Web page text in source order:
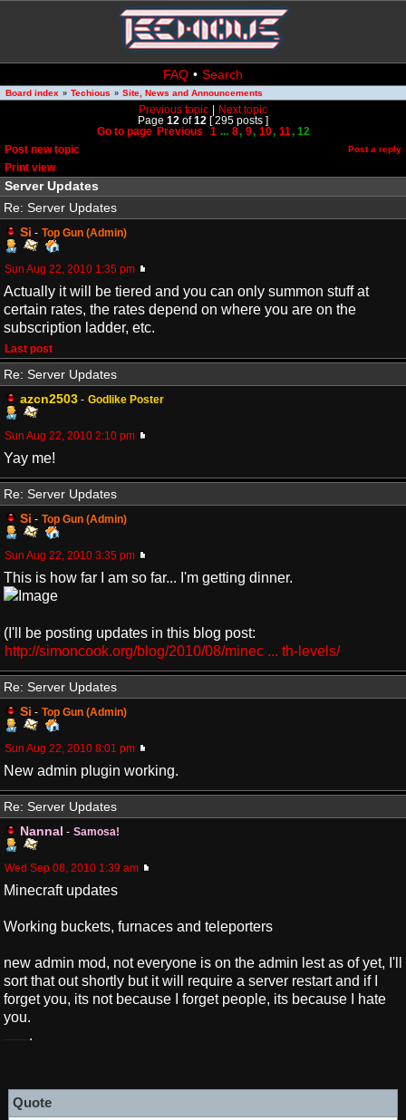
FAQ • Search
Board index » Techious » Site, News and Announcements
Previous topic
Next topic
Page 12 of12 [ 295 posts ]
Go to page Previous 1 ... 8, 9, 10, 11, 12
Post new topic
Post a reply
Print view
Server Updates
Re: Server Updates
Si - Top Gun (Admin)
Sun Aug 22, 2010 1:35 pm
Actually it will be tiered and you can only summon stuff at
certain rates, the rates depend on where you are on the
subscription ladder, etc.
Last post
Re: Server Updates
azcn2503 - Godlike Poster
Sun Aug 22, 2010 2:10 pm
Yay me!
Re: Server Updates
Si - Top Gun (Admin)
Sun Aug 22, 2010 3:35 pm
This is how far I am so far... I'm getting dinner.
(I'll be posting updates in this blog post:
http://simoncook.org/blog/2010/08/minec ... th-levels/
Re: Server Updates
Si - Top Gun (Admin)
Sun Aug 22, 2010 8:01 pm
New admin plugin working.
Re: Server Updates
Nannal - Samosa!
Wed Sep 08, 2010 1:39 am
Minecraft updates
Working buckets, furnaces and teleporters
new admin mod, not everyone is on the admin lest as of yet, I'll
sort that out shortly but it will require a server restart and if I
forget you, its not because I forget people, its because I hate
you.
.
Quote